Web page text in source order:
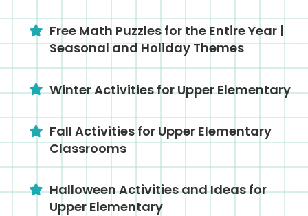
Free Math Puzzles for the Entire Year |
Seasonal and Holiday Themes
Winter Activities for Upper Elementary
Fall Activities for Upper Elementary
Classrooms
Halloween Activities and Ideas for
Upper Elementary